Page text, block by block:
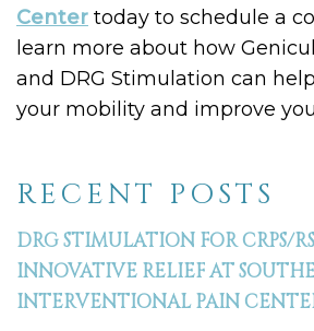
RECENT POSTS
DRG STIMULATION FOR CRPS/
INNOVATIVE RELIEF AT
INTERVENTIONAL PAIN
Center today to schedule a
learn more about how
and DRG Stimulation can
your mobility and improve